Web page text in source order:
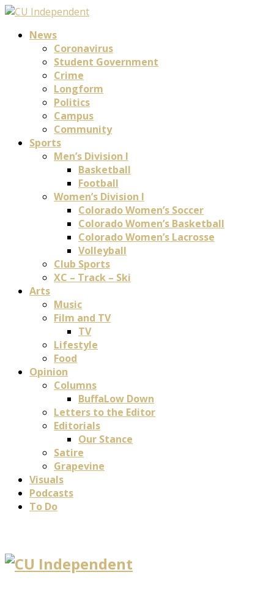
News
Coronavirus
Student Government
Crime
Longform
Politics
Campus
Community
Sports
Men’s Division I
Basketball
Football
Women’s Division I
Colorado Women’s Soccer
Colorado Women’s Basketball
Colorado Women’s Lacrosse
Volleyball
Club Sports
XC – Track – Ski
Arts
Music
Film and TV
TV
Lifestyle
Food
Opinion
Columns
BuffaLow Down
Letters to the Editor
Editorials
Our Stance
Satire
Grapevine
Visuals
Podcasts
To Do